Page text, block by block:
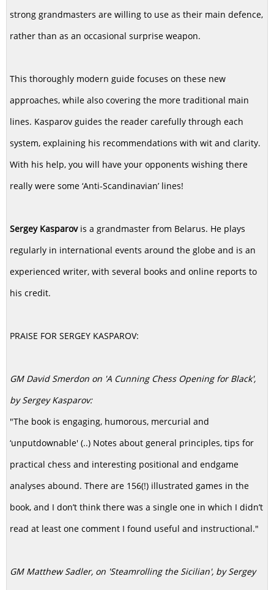
strong grandmasters are willing to use as their main defence,
rather than as an occasional surprise weapon.
This thoroughly modern guide focuses on these new
approaches, while also covering the more traditional main
lines. Kasparov guides the reader carefully through each
system, explaining his recommendations with wit and clarity.
With his help, you will have your opponents wishing there
really were some ‘Anti-Scandinavian’ lines!
Sergey Kasparovis a grandmaster from Belarus. He plays
regularly in international events around the globe and is an
experienced writer, with several books and online reports to
his credit.
PRAISE FOR SERGEY KASPAROV:
GM David Smerdon on 'A Cunning Chess Opening for Black',
by Sergey Kasparov:
"The book is engaging, humorous, mercurial and
‘unputdownable' (..) Notes about general principles, tips for
practical chess and interesting positional and endgame
analyses abound. There are 156(!) illustrated games in the
book, and I don’t think there was a single one in which I didn’t
read at least one comment I found useful and instructional."
GM Matthew Sadler, on 'Steamrolling the Sicilian', by Sergey